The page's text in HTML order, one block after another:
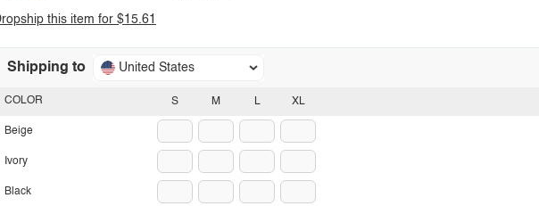
this item for $15.61
Shipping to United States
S M L XL
COLOR
Beige
Ivory
Black